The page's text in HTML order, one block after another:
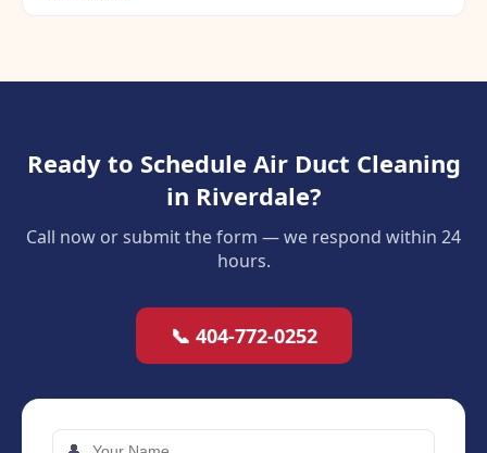
Ready to Schedule Air Duct Cleaning
in Riverdale?
Call now or submit the form — we respond within 24
hours.
📞 404-772-0252